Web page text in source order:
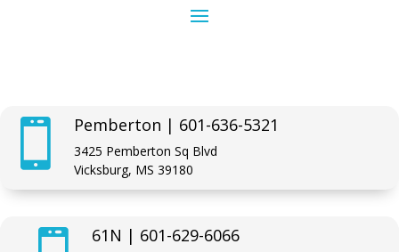
 Pemberton | 601-636-5321
3425 Pemberton Sq Blvd
Vicksburg, MS 39180
61N | 601-629-6066